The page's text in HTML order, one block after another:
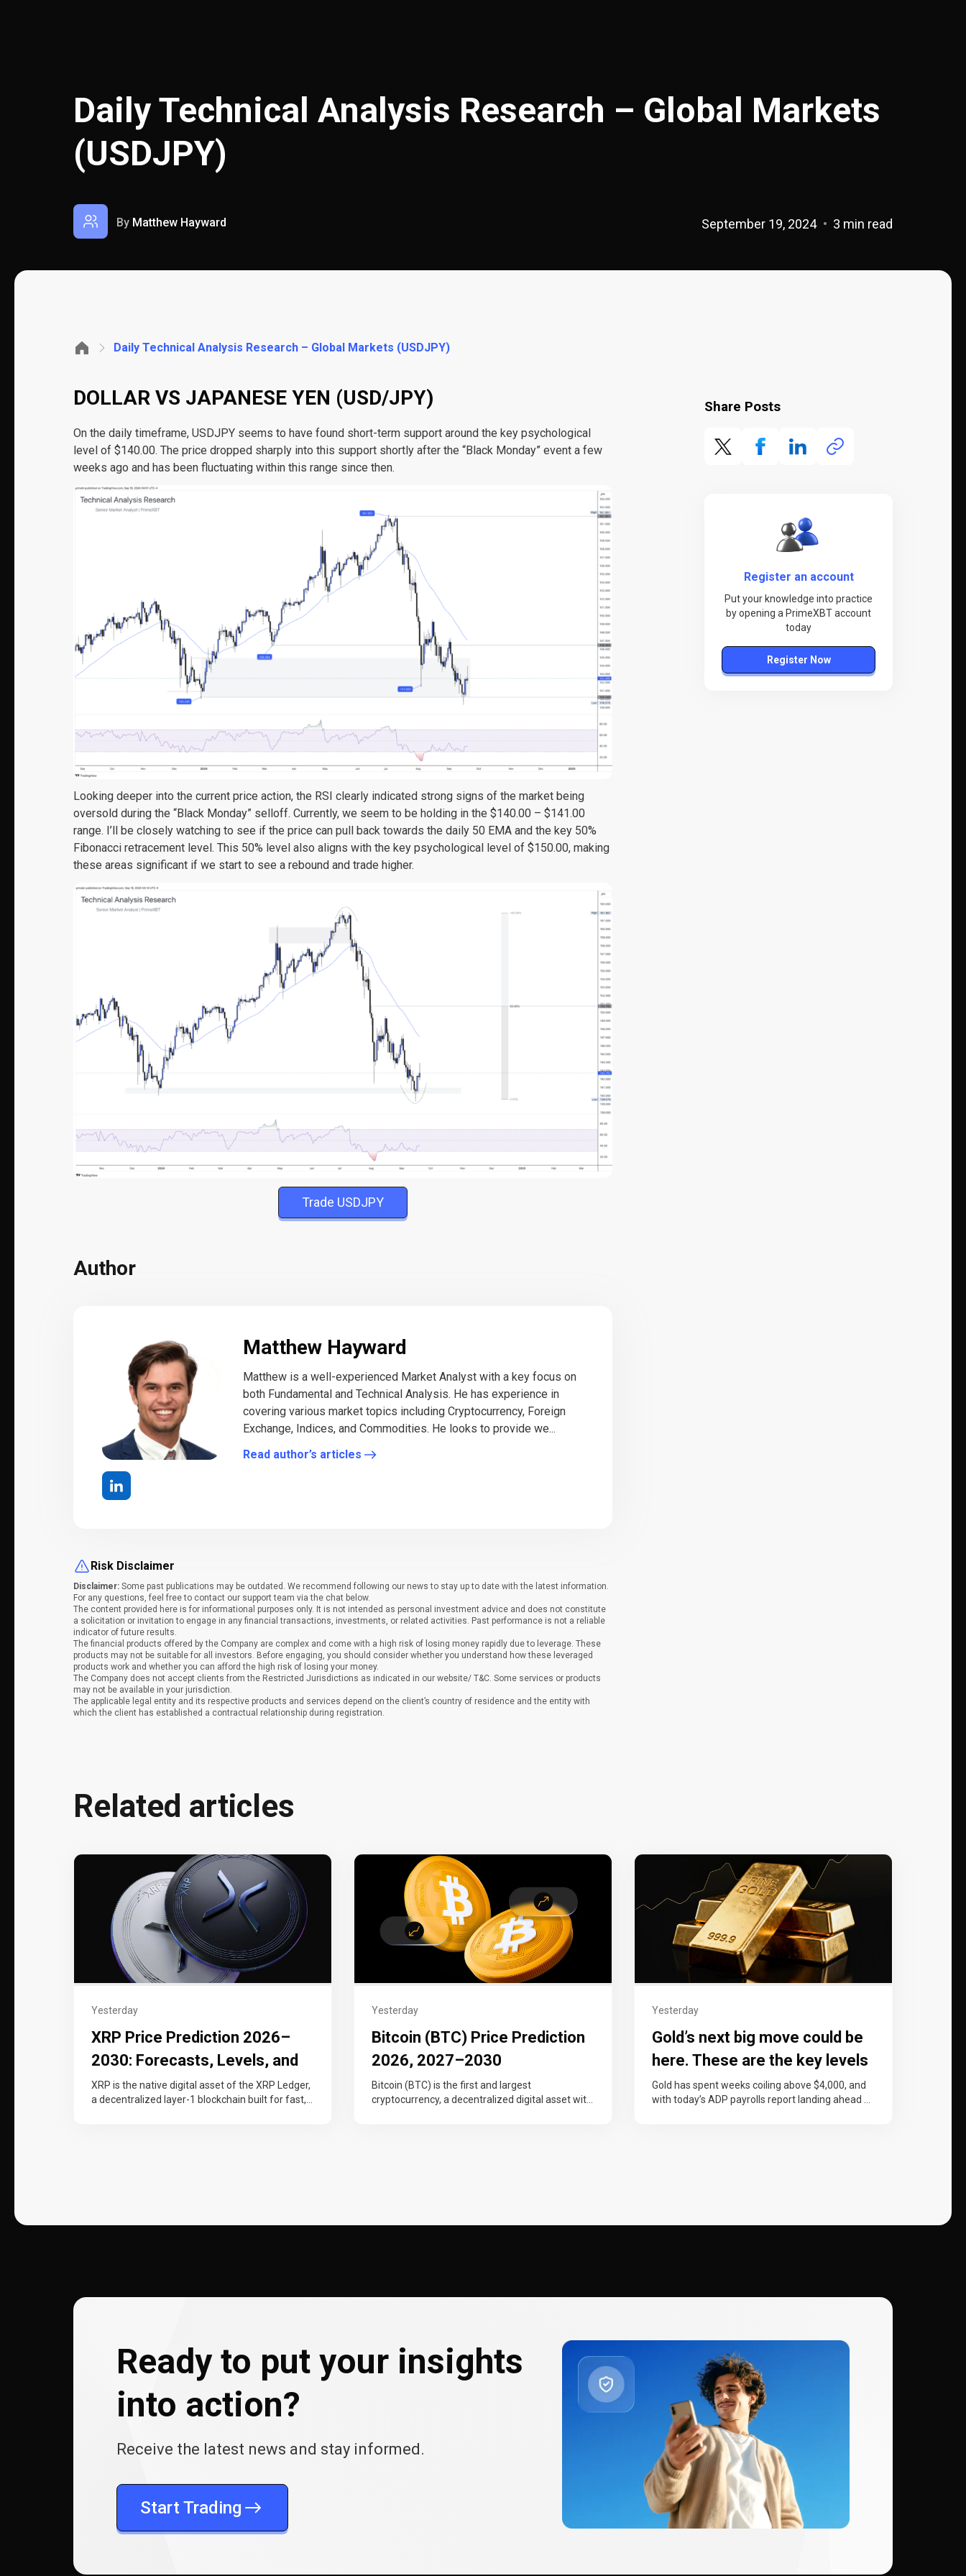
Daily Technical Analysis Research – Global Markets
(USDJPY)
By Matthew Hayward September 19, 2024 3 min read
Daily Technical Analysis Research – Global Markets (USDJPY)
DOLLAR VS JAPANESE YEN (USD/JPY)
On the daily timeframe, USDJPY seems to have found short-term support around the key psychological
level of $140.00. The price dropped sharply into this support shortly after the “Black Monday” event a few
weeks ago and has been fluctuating within this range since then.
Looking deeper into the current price action, the RSI clearly indicated strong signs of the market being
oversold during the “Black Monday” selloff. Currently, we seem to be holding in the $140.00 – $141.00
range. I’ll be closely watching to see if the price can pull back towards the daily 50 EMA and the key 50%
Fibonacci retracement level. This 50% level also aligns with the key psychological level of $150.00, making
these areas significant if we start to see a rebound and trade higher.
Trade USDJPY
Author
Matthew Hayward
Matthew is a well-experienced Market Analyst with a key focus on
both Fundamental and Technical Analysis. He has experience in
covering various market topics including Cryptocurrency, Foreign
Exchange, Indices, and Commodities. He looks to provide we...
Read author’s articles
Risk Disclaimer
Disclaimer: Some past publications may be outdated. We recommend following our news to stay up to date with the latest information.
For any questions, feel free to contact our support team via the chat below.
The content provided here is for informational purposes only. It is not intended as personal investment advice and does not constitute
a solicitation or invitation to engage in any financial transactions, investments, or related activities. Past performance is not a reliable
indicator of future results.
The financial products offered by the Company are complex and come with a high risk of losing money rapidly due to leverage. These
products may not be suitable for all investors. Before engaging, you should consider whether you understand how these leveraged
products work and whether you can afford the high risk of losing your money.
The Company does not accept clients from the Restricted Jurisdictions as indicated in our website/ T&C. Some services or products
may not be available in your jurisdiction.
The applicable legal entity and its respective products and services depend on the client’s country of residence and the entity with
which the client has established a contractual relationship during registration.
Share Posts
Register an account
Put your knowledge into practice
by opening a PrimeXBT account
today
Register Now
Related articles
Yesterday
XRP Price Prediction 2026–
2030: Forecasts, Levels, and
Catalysts
XRP is the native digital asset of the XRP Ledger,
a decentralized layer-1 blockchain built for fast,
Yesterday
Bitcoin (BTC) Price Prediction
2026, 2027–2030
Bitcoin (BTC) is the first and largest
cryptocurrency, a decentralized digital asset with
Yesterday
Gold’s next big move could be
here. These are the key levels
to watch
Gold has spent weeks coiling above $4,000, and
with today’s ADP payrolls report landing ahead of
Ready to put your insights
into action?
Receive the latest news and stay informed.
Start Trading